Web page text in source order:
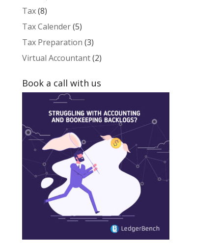
Tax(8)
Tax Calender(5)
Tax Preparation (3)
Virtual Accountant(2)
Book a call with us